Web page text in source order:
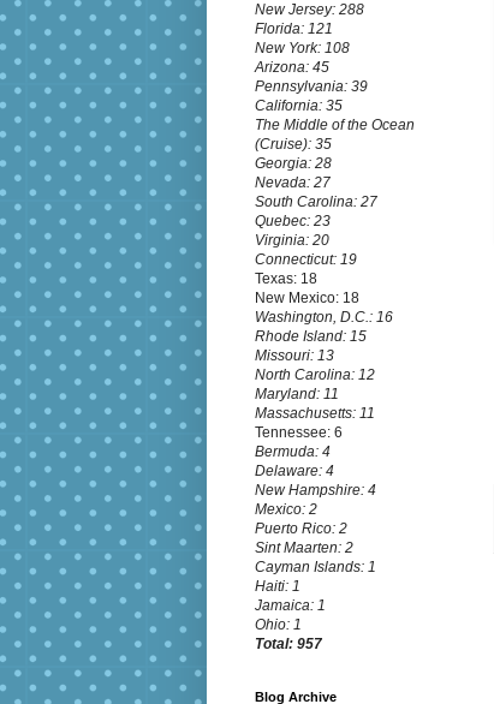
New Jersey: 288
Florida: 121
New York: 108
Arizona: 45
Pennsylvania: 39
California: 35
The Middle of the Ocean
(Cruise): 35
Georgia: 28
Nevada: 27
South Carolina: 27
Quebec: 23
Virginia: 20
Connecticut: 19
Texas: 18
New Mexico: 18
Washington, D.C.: 16
Rhode Island: 15
Missouri: 13
North Carolina: 12
Maryland: 11
Massachusetts: 11
Tennessee: 6
Bermuda: 4
Delaware: 4
New Hampshire: 4
Mexico: 2
Puerto Rico: 2
Sint Maarten: 2
Cayman Islands: 1
Haiti: 1
Jamaica: 1
Ohio: 1
Total: 957
Blog Archive